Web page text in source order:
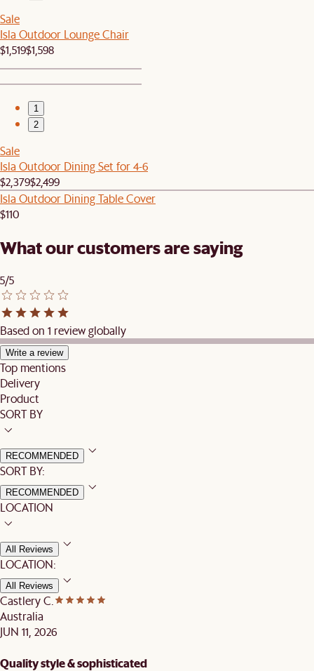
Sale
Isla Outdoor Lounge Chair
$1,519$1,598
1
2
Sale
Isla Outdoor Dining Set for 4-6
$2,379$2,499
Isla Outdoor Dining Table Cover
$110
What our customers are saying
5/5
Based on 1 review globally
Write a review
Top mentions
Delivery
Product
SORT BY
RECOMMENDED
SORT BY:
RECOMMENDED
LOCATION
All Reviews
LOCATION:
All Reviews
Castlery C.
Australia
JUN 11, 2026
Quality style & sophisticated